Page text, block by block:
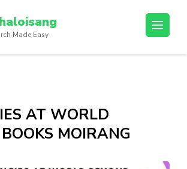
Made Easy
AT WORLD
MOIRANG